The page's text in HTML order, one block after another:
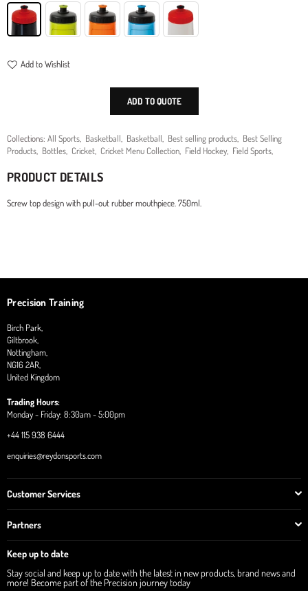
Add to Wishlist
ADD TO QUOTE
Collections: All Sports Basketball Basketball Best selling products Best Selling
Products Bottles Cricket Cricket Menu Collection Field Hockey Field Sports
PRODUCT DETAILS
Screw top design with pull-out rubber mouthpiece. 750ml.
Precision Training
Birch Park,
Giltbrook,
Nottingham,
NG16 2AR,
United Kingdom
Trading Hours:
Monday - Friday: 8:30am - 5:00pm
+44 115 938 6444
enquiries@reydonsports.com
Customer Services
Partners
Keep up to date
Stay social and keep up to date with the latest in new products, brand news and
more! Become part of the Precision journey today